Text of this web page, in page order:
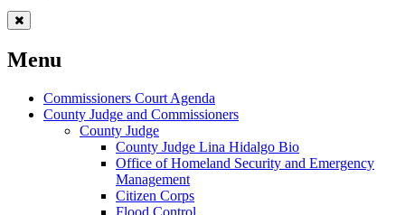
Menu
Commissioners Court Agenda
County Judge and Commissioners
County Judge
County Judge Lina Hidalgo Bio
Office of Homeland Security and Emergency
Management
Citizen Corps
Flood Control